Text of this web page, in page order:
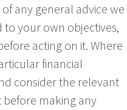
any general advice we
to your own objectives,
acting on it. Where
financial
consider the relevant
making any